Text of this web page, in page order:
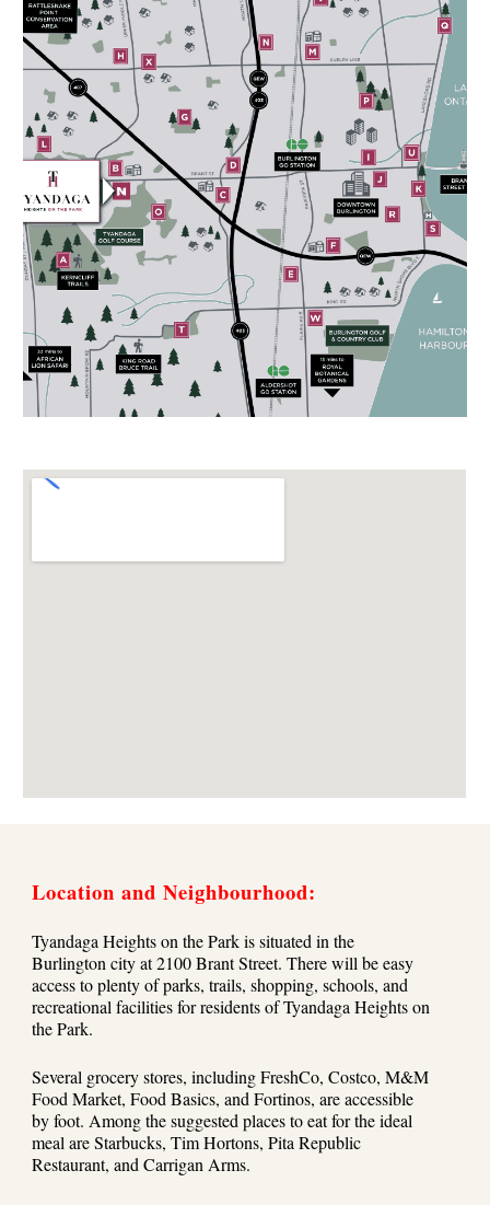
Location and Neighbourhood:
Tyandaga Heights on the Park is situated in the
Burlington city at 2100 Brant Street. There will be easy
access to plenty of parks, trails, shopping, schools, and
recreational facilities for residents of Tyandaga Heights on
the Park.
Several grocery stores, including FreshCo, Costco, M&M
Food Market, Food Basics, and Fortinos, are accessible
by foot. Among the suggested places to eat for the ideal
meal are Starbucks, Tim Hortons, Pita Republic
Restaurant, and Carrigan Arms.